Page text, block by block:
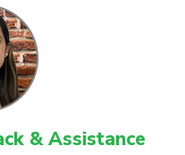
& Assistance